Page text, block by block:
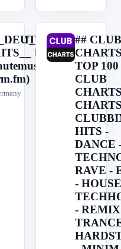
by
#
## CLUB
TOP 100
CLUB
HITS -
DANCE
RAVE -
-
-